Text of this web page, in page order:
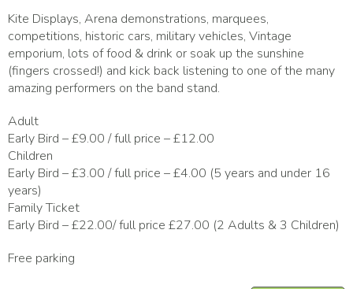
Kite Displays, Arena demonstrations, marquees,
competitions, historic cars, military vehicles, Vintage
emporium, lots of food & drink or soak up the sunshine
(fingers crossed!) and kick back listening to one of the many
amazing performers on the band stand.
Adult
Early Bird – £9.00 / full price – £12.00
Children
Early Bird – £3.00 / full price – £4.00 (5 years and under 16
years)
Family Ticket
Early Bird – £22.00/ full price £27.00 (2 Adults & 3 Children)
Free parking